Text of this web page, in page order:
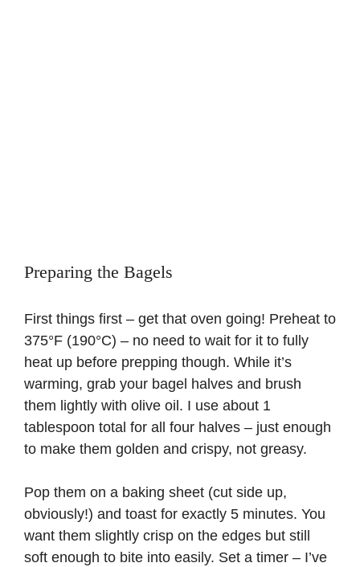
Preparing the Bagels
First things first – get that oven going! Preheat to
375°F (190°C) – no need to wait for it to fully
heat up before prepping though. While it’s
warming, grab your bagel halves and brush
them lightly with olive oil. I use about 1
tablespoon total for all four halves – just enough
to make them golden and crispy, not greasy.
Pop them on a baking sheet (cut side up,
obviously!) and toast for exactly 5 minutes. You
want them slightly crisp on the edges but still
soft enough to bite into easily. Set a timer – I’ve